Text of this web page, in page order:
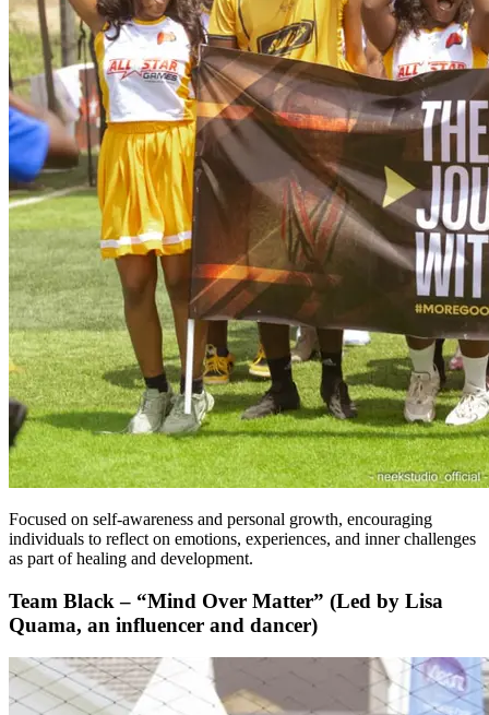
Focused on self-awareness and personal growth, encouraging
individuals to reflect on emotions, experiences, and inner challenges
as part of healing and development.
Team Black – “Mind Over Matter” (Led by Lisa
Quama, an influencer and dancer)